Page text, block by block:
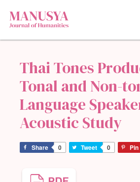
Thai Tones
Tonal and Non-
Language
Acoustic Study
Share 0 Tweet 0 Pin